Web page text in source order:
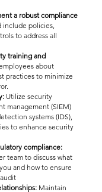
a robust compliance
include policies,
to address all
training and
about
practices to minimize
Utilize security
management (SIEM)
systems (IDS),
to enhance security
compliance:
team to discuss what
and how to ensure
Maintain